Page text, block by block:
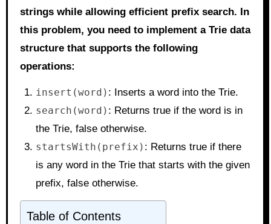
strings while allowing efficient prefix search. In
this problem, you need to implement a Trie data
structure that supports the following
operations:
insert(word) : Inserts a word into the Trie.
search(word) : Returns true if the word is in
the Trie, false otherwise.
startsWith(prefix) : Returns true if there
is any word in the Trie that starts with the given
prefix, false otherwise.
Table of Contents